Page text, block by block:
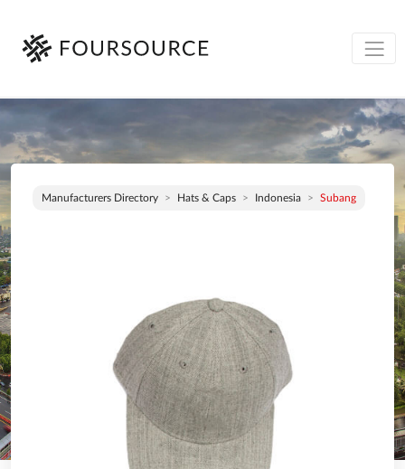
Manufacturers Directory Hats & Caps Indonesia Subang